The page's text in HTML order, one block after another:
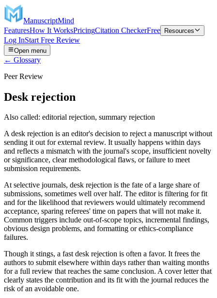
ManuscriptMind
FeaturesHow It WorksPricingCitation CheckerFree Resources
Log InStart Free Review
Open menu
← Glossary
Peer Review
Desk rejection
Also called: editorial rejection, summary rejection
A desk rejection is an editor's decision to reject a manuscript without
sending it out for external review. It usually happens within days
and reflects a mismatch with the journal's scope, insufficient novelty
or significance, clear methodological flaws, or failure to meet
submission requirements.
At selective journals, desk rejection is the fate of a large share of
submissions, sometimes well over half. The editor is filtering for fit
and for the likelihood that reviewers would ultimately recommend
acceptance, sparing referees' time on papers that will not make it.
Common triggers include out-of-scope topics, incremental findings,
obvious design problems, and formatting or ethics-compliance
failures.
Though it stings, a fast desk rejection is often a favor. It frees the
authors to submit elsewhere within days rather than waiting months
for a full review that reaches the same conclusion. A cover letter that
clearly states the contribution and its fit with the journal reduces the
risk of an avoidable one.